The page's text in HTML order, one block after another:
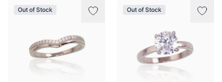
Out of Stock Out of Stock